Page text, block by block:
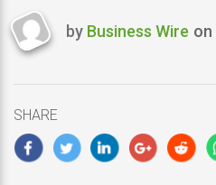
Last
by Business Wire on
SHARE